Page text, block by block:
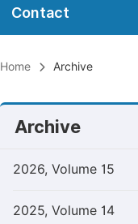
Contact
Home Archive
Archive
2026, Volume 15
2025, Volume 14